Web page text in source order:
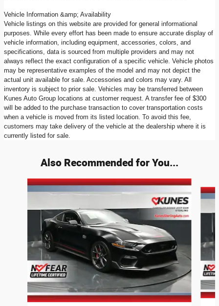
Vehicle Information &amp; Availability
Vehicle listings on this website are provided for general informational
purposes. While every effort has been made to ensure accurate display of
vehicle information, including equipment, accessories, colors, and
specifications, data is sourced from multiple providers and may not
always reflect the exact configuration of a specific vehicle. Vehicle photos
may be representative examples of the model and may not depict the
actual unit available for sale. Accessories and colors may vary. All
inventory is subject to prior sale. Vehicles may be transferred between
Kunes Auto Group locations at customer request. A transfer fee of $300
will be added to the purchase transaction to cover transportation costs
when a vehicle is moved from its listed location. To avoid this fee,
customers may take delivery of the vehicle at the dealership where it is
currently listed for sale.
Also Recommended for You...
Slide 1 of 5